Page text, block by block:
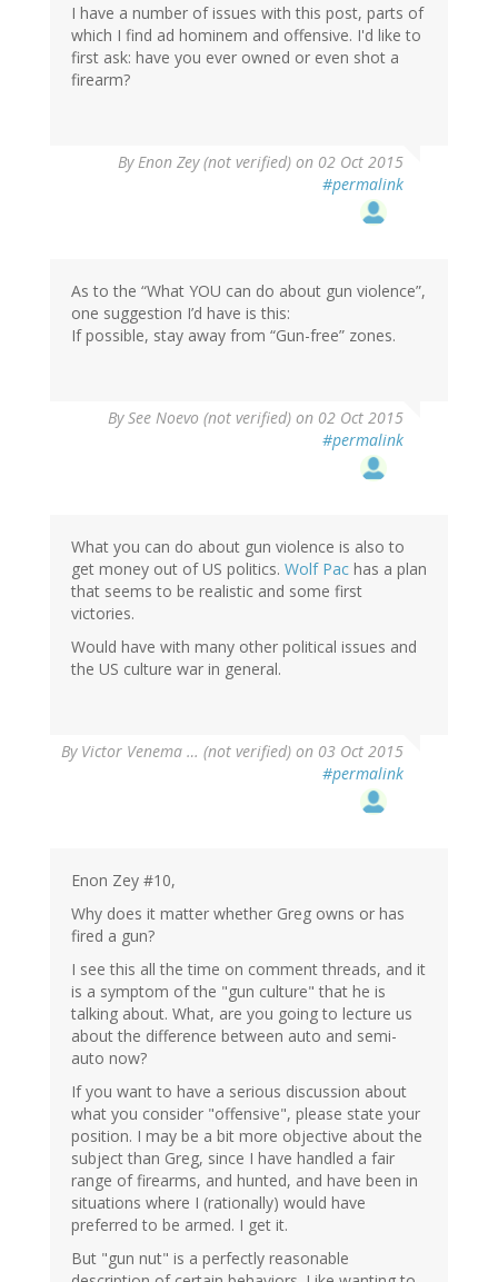
I have a number of issues with this post, parts of
which I find ad hominem and offensive. I'd like to
first ask: have you ever owned or even shot a
firearm?
By Enon Zey (not verified) on 02 Oct 2015
#permalink
As to the “What YOU can do about gun violence”,
one suggestion I’d have is this:
If possible, stay away from “Gun-free” zones.
BySee Noevo (not verified) on 02 Oct 2015
#permalink
What you can do about gun violence is also to
get money out of US politics. Wolf Pac has a plan
that seems to be realistic and some first
victories.
Would have with many other political issues and
the US culture war in general.
By Victor Venema … (not verified) on 03 Oct 2015
#permalink
Enon Zey #10,
Why does it matter whether Greg owns or has
fired a gun?
I see this all the time on comment threads, and it
is a symptom of the "gun culture" that he is
talking about. What, are you going to lecture us
about the difference between auto and semi-
auto now?
If you want to have a serious discussion about
what you consider "offensive", please state your
position. I may be a bit more objective about the
subject than Greg, since I have handled a fair
range of firearms, and hunted, and have been in
situations where I (rationally) would have
preferred to be armed. I get it.
But "gun nut" is a perfectly reasonable